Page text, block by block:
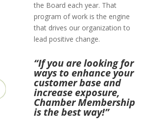
the Board each year. That
program of work is the engine
that drives our organization to
lead positive change.
“If you are looking for
ways to enhance your
customer base and
increase exposure,
Chamber Membership
is the best way!”